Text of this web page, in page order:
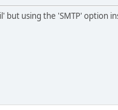
using the 'SMTP' option